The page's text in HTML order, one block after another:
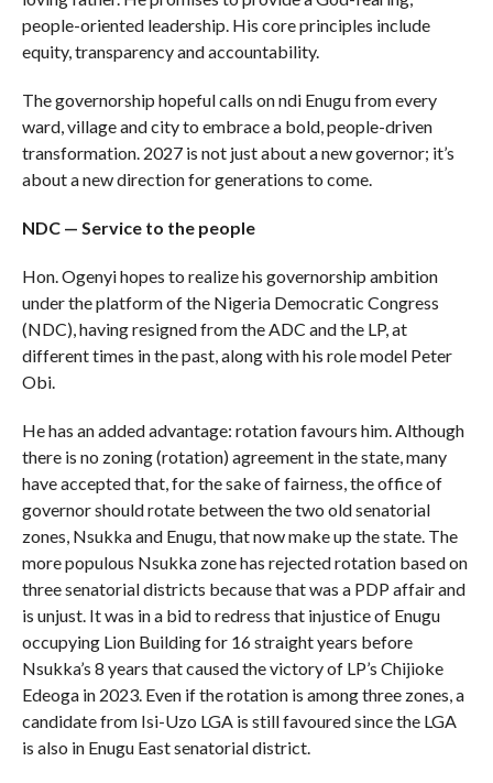
people-oriented leadership. His core principles include
equity, transparency and accountability.
The governorship hopeful calls on ndi Enugu from every
ward, village and city to embrace a bold, people-driven
transformation. 2027 is not just about a new governor; it’s
about a new direction for generations to come.
NDC — Service to the people
Hon. Ogenyi hopes to realize his governorship ambition
under the platform of the Nigeria Democratic Congress
(NDC), having resigned from the ADC and the LP, at
different times in the past, along with his role model Peter
Obi.
He has an added advantage: rotation favours him. Although
there is no zoning (rotation) agreement in the state, many
have accepted that, for the sake of fairness, the office of
governor should rotate between the two old senatorial
zones, Nsukka and Enugu, that now make up the state. The
more populous Nsukka zone has rejected rotation based on
three senatorial districts because that was a PDP affair and
is unjust. It was in a bid to redress that injustice of Enugu
occupying Lion Building for 16 straight years before
Nsukka’s 8 years that caused the victory of LP’s Chijioke
Edeoga in 2023. Even if the rotation is among three zones, a
candidate from Isi-Uzo LGA is still favoured since the LGA
is also in Enugu East senatorial district.